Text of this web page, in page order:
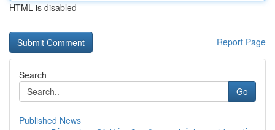
HTML is disabled
Report Page
Search
Go
Published News